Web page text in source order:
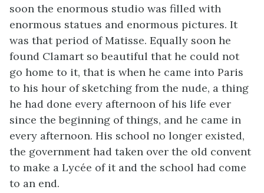
soon the enormous studio was filled with
enormous statues and enormous pictures. It
was that period of Matisse. Equally soon he
found Clamart so beautiful that he could not
go home to it, that is when he came into Paris
to his hour of sketching from the nude, a thing
he had done every afternoon of his life ever
since the beginning of things, and he came in
every afternoon. His school no longer existed,
the government had taken over the old convent
to make a Lycée of it and the school had come
to an end.